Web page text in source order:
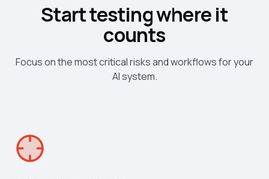
Start testing where it
counts
Focus on the most critical risks and workflows for your
AI system.